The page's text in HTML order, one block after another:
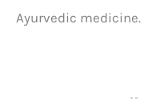
Ayurvedic medicine.